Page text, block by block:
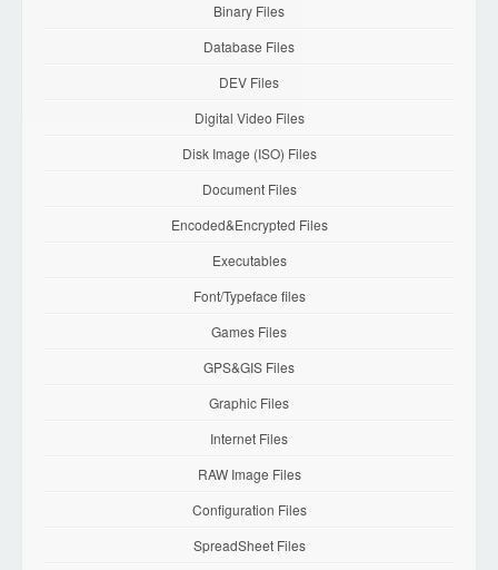
Binary Files
Database Files
DEV Files
Digital Video Files
Disk Image (ISO) Files
Document Files
Encoded&Encrypted Files
Executables
Font/Typeface files
Games Files
GPS&GIS Files
Graphic Files
Internet Files
RAW Image Files
Configuration Files
SpreadSheet Files